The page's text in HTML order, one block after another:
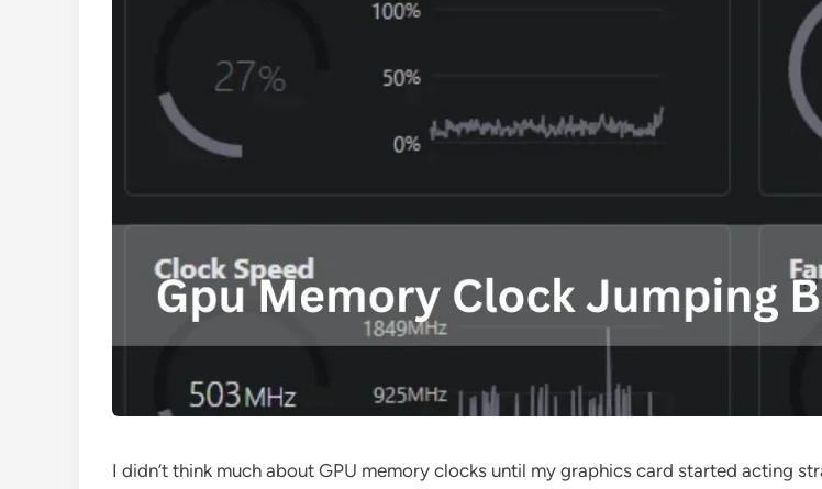
I didn’t think much about GPU memory clocks until my graphics card started acting